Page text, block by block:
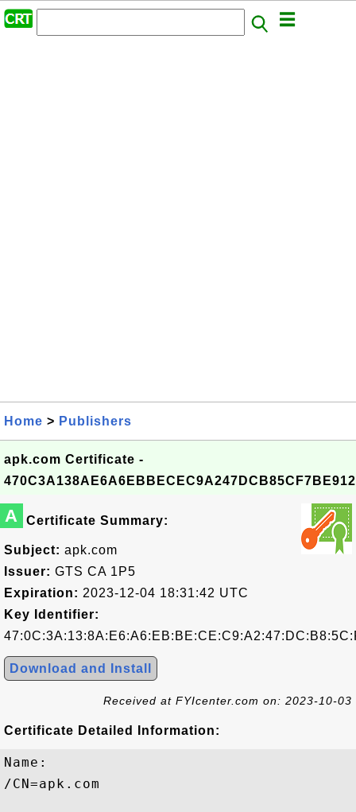
Home > Publishers
apk.com Certificate -
A Certificate Summary:
Subject: apk.com
Issuer: GTS CA 1P5
Expiration: 2023-12-04 18:31:42 UTC
Key Identifier:
Download and Install
Received at FYIcenter.com on: 2023-10-03
Certificate Detailed Information:
Name:
/CN=apk.com